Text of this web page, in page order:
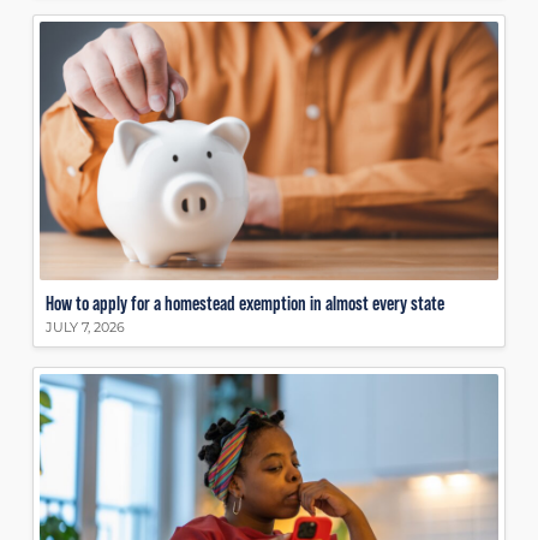
How to apply for a homestead exemption in almost every state
JULY 7, 2026